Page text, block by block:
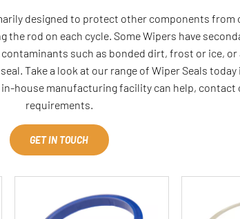
designed to protect other components
rod on each cycle. Some Wipers have
such as bonded dirt, frost or ice, or
Take a look at our range of Wiper Seals
house manufacturing facility can help, contact
requirements.
GET IN TOUCH